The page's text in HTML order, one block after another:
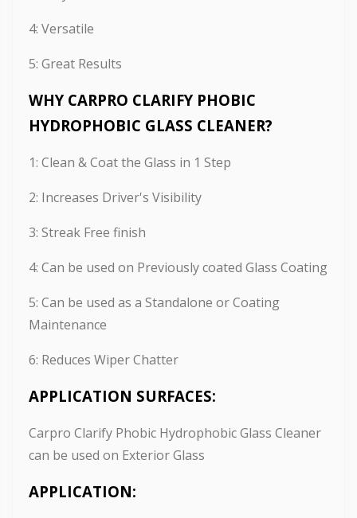
4: Versatile
5: Great Results
WHY CARPRO CLARIFY PHOBIC
HYDROPHOBIC GLASS CLEANER?
1: Clean & Coat the Glass in 1 Step
2: Increases Driver's Visibility
3: Streak Free finish
4: Can be used on Previously coated Glass Coating
5: Can be used as a Standalone or Coating
Maintenance
6: Reduces Wiper Chatter
APPLICATION SURFACES:
Carpro Clarify Phobic Hydrophobic Glass Cleaner
can be used on Exterior Glass
APPLICATION: